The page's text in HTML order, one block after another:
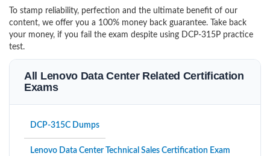
To stamp reliability, perfection and the ultimate benefit of our
content, we offer you a 100% money back guarantee. Take back
your money, if you fail the exam despite using DCP-315P practice
test.
All Lenovo Data Center Related Certification
Exams
DCP-315C Dumps
Lenovo Data Center Technical Sales Certification Exam